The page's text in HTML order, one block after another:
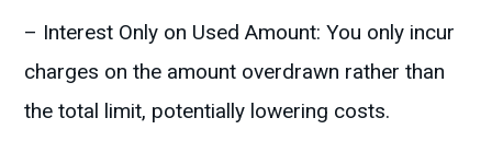
– Interest Only on Used Amount: You only incur
charges on the amount overdrawn rather than
the total limit, potentially lowering costs.